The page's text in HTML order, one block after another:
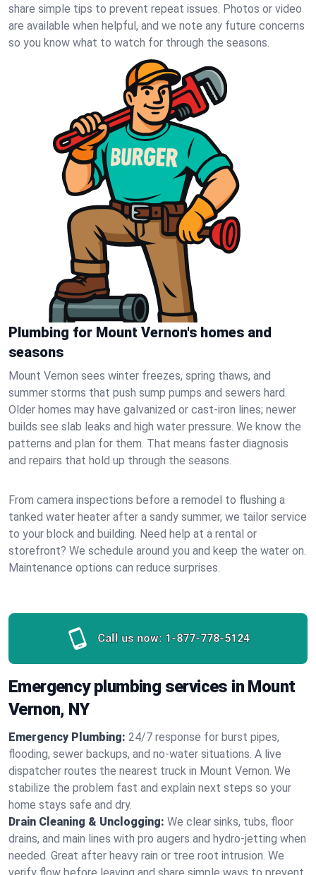
share simple tips to prevent repeat issues. Photos or video
are available when helpful, and we note any future concerns
so you know what to watch for through the seasons.
Plumbing for Mount Vernon's homes and
seasons
Mount Vernon sees winter freezes, spring thaws, and
summer storms that push sump pumps and sewers hard.
Older homes may have galvanized or cast‑iron lines; newer
builds see slab leaks and high water pressure. We know the
patterns and plan for them. That means faster diagnosis
and repairs that hold up through the seasons.
From camera inspections before a remodel to flushing a
tanked water heater after a sandy summer, we tailor service
to your block and building. Need help at a rental or
storefront? We schedule around you and keep the water on.
Maintenance options can reduce surprises.
Call us now: 1-877-778-5124
Emergency plumbing services in Mount
Vernon, NY
Emergency Plumbing: 24/7 response for burst pipes,
flooding, sewer backups, and no‑water situations. A live
dispatcher routes the nearest truck in Mount Vernon. We
stabilize the problem fast and explain next steps so your
home stays safe and dry.
Drain Cleaning & Unclogging: We clear sinks, tubs, floor
drains, and main lines with pro augers and hydro‑jetting when
needed. Great after heavy rain or tree root intrusion. We